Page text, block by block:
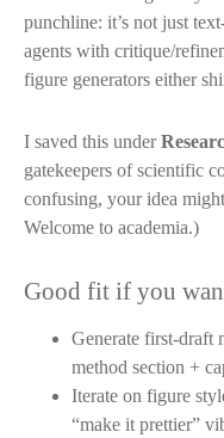
punchline: it’s not just
agents with critique/
figure generators either
I saved this under
gatekeepers of scientific
confusing, your idea
Welcome to academia.)
Good fit if you
Generate first-draft
method section +
Iterate on figure
“make it prettier”